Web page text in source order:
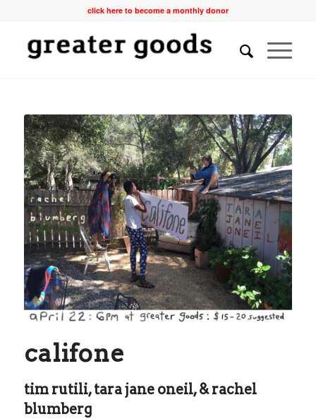
click here to become a monthly donor
califone
tim rutili, tara jane oneil, & rachel
blumberg